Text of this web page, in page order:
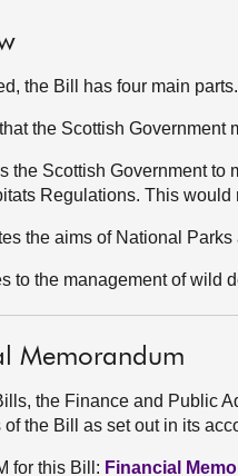
the Bill has four main parts.
the Scottish
the Scottish Government
Regulations. This would
the aims of National
to the management of wild
Memorandum
the Finance and Public
the Bill as set out in its
for this Bill: Financial